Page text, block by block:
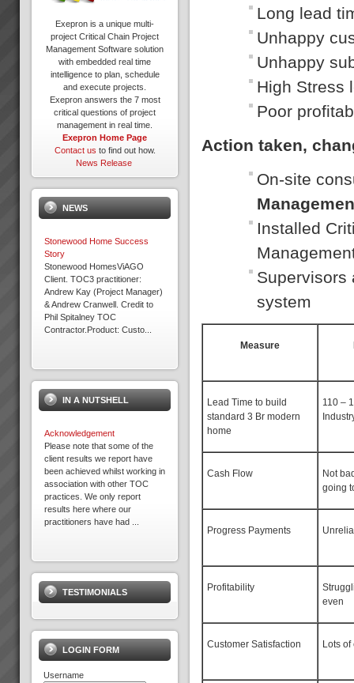
Long lead
Unhappy
Unhappy
High Stress
Poor
Action taken,
On-site
Installed
Supervisors
system
Measure
Lead Time to build
standard 3 Br modern
home
110 –
Cash Flow
Not
going
Progress Payments
Profitability
even
Customer Satisfaction Lots
Exepron is a unique multi-
project Critical Chain Project
Management Software solution
with embedded real time
intelligence to plan, schedule
and execute projects.
Exepron answers the 7 most
critical questions of project
management in real time.
Exepron Home Page
Contact us to find out how.
News Release
NEWS
Stonewood Home Success
Story
Stonewood HomesViAGO
Client. TOC3 practitioner:
Andrew Kay (Project Manager)
& Andrew Cranwell. Credit to
Phil Spitalney TOC
Contractor.Product: Custo...
Study OLD
The following client has
achieved substantial results
Six Sigma practices where
already embedded in the
organisation. So ...
IN A NUTSHELL
Acknowledgement
Please note that some of the
client results we report have
been achieved whilst working in
association with other TOC
practices. We only report
results here where our
practitioners have had ...
we can say we are making
more throughput but I can say
we are making the same as
before but so much more
easily”. Terry, Finance Director,
Best Bar Rein...
Theory of Constraints is
TESTIMONIALS
LOGIN FORM
Username